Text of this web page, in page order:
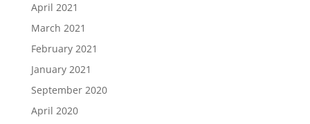
April 2021
March 2021
February 2021
January 2021
September 2020
April 2020